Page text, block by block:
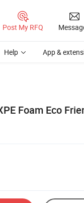
Post My RFQ
Help App &
Foam Eco